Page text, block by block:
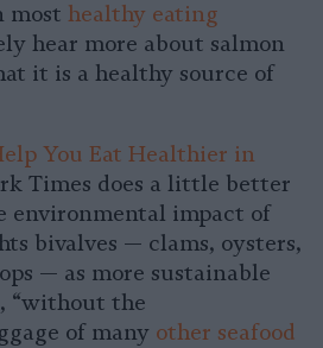
most healthy eating
hear more about salmon
it is a healthy source of
You Eat Healthier in
Times does a little better
environmental impact of
bivalves — clams, oysters,
— as more sustainable
“without the
of many other seafood